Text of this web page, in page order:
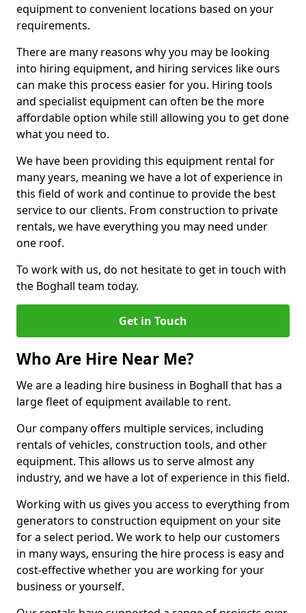
equipment to convenient locations based on your
requirements.
There are many reasons why you may be looking
into hiring equipment, and hiring services like ours
can make this process easier for you. Hiring tools
and specialist equipment can often be the more
affordable option while still allowing you to get done
what you need to.
We have been providing this equipment rental for
many years, meaning we have a lot of experience in
this field of work and continue to provide the best
service to our clients. From construction to private
rentals, we have everything you may need under
one roof.
To work with us, do not hesitate to get in touch with
the Boghall team today.
Get in Touch
Who Are Hire Near Me?
We are a leading hire business in Boghall that has a
large fleet of equipment available to rent.
Our company offers multiple services, including
rentals of vehicles, construction tools, and other
equipment. This allows us to serve almost any
industry, and we have a lot of experience in this field.
Working with us gives you access to everything from
generators to construction equipment on your site
for a select period. We work to help our customers
in many ways, ensuring the hire process is easy and
cost-effective whether you are working for your
business or yourself.